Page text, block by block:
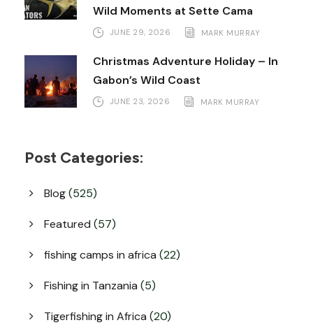
Wild Moments at Sette Cama
JUNE 29, 2026 MARK MURRAY
Christmas Adventure Holiday – In
Gabon’s Wild Coast
JUNE 23, 2026 MARK MURRAY
Post Categories:
Blog(525)
Featured (57)
fishing camps in africa (22)
Fishing in Tanzania (5)
Tigerfishing in Africa (20)